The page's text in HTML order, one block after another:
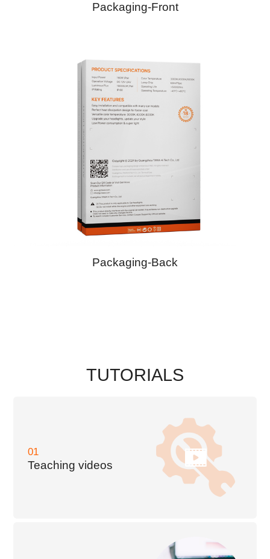
Packaging-Front
Packaging-Back
TUTORIALS
01
Teaching videos